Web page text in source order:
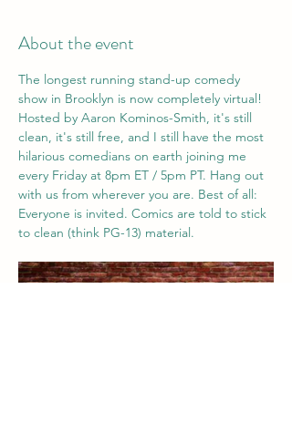
About the event
The longest running stand-up comedy
show in Brooklyn is now completely virtual!
Hosted by Aaron Kominos-Smith, it's still
clean, it's still free, and I still have the most
hilarious comedians on earth joining me
every Friday at 8pm ET / 5pm PT. Hang out
with us from wherever you are. Best of all:
Everyone is invited. Comics are told to stick
to clean (think PG-13) material.